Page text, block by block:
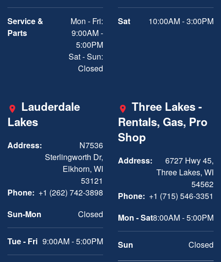
Service &
Parts
Mon - Fri:
9:00AM -
5:00PM
Sat - Sun:
Closed
Sat 10:00AM - 3:00PM
Lauderdale
Lakes
Address:
N7536
Sterlingworth Dr,
Elkhorn, WI
53121
Phone: +1 (262) 742-3898
Sun-Mon
Closed
Tue - Fri 9:00AM - 5:00PM
Three Lakes -
Rentals, Gas, Pro
Shop
Address:
6727 Hwy 45,
Three Lakes, WI
54562
Phone: +1 (715) 546-3351
Mon - Sat8:00AM - 5:00PM
Sun Closed